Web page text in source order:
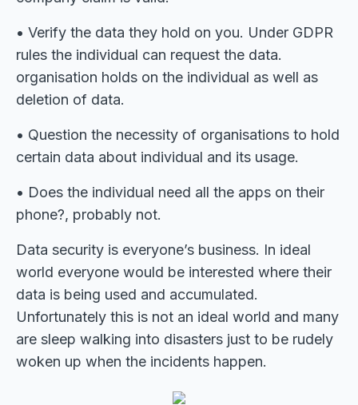
• Verify the data they hold on you. Under GDPR
rules the individual can request the data.
organisation holds on the individual as well as
deletion of data.
• Question the necessity of organisations to hold
certain data about individual and its usage.
• Does the individual need all the apps on their
phone?, probably not.
Data security is everyone’s business. In ideal
world everyone would be interested where their
data is being used and accumulated.
Unfortunately this is not an ideal world and many
are sleep walking into disasters just to be rudely
woken up when the incidents happen.